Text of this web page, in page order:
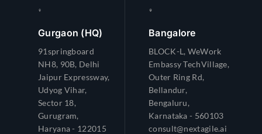
Gurgaon (HQ)
91springboard
NH8, 90B, Delhi
Jaipur Expressway,
Udyog Vihar,
Sector 18,
Gurugram,
Haryana - 122015
Bangalore
BLOCK-L, WeWork
Embassy TechVillage,
Outer Ring Rd,
Bellandur,
Bengaluru,
Karnataka - 560103
consult@nextagile.ai